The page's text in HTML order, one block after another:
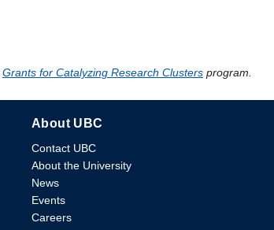
Grants for Catalyzing Research Clusters program.
About UBC
Contact UBC
About the University
News
Events
Careers